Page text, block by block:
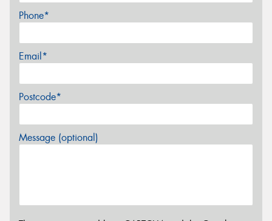
Phone*
Email*
Postcode*
Message (optional)